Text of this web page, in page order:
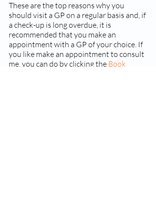
These are the top reasons why you
should visit a GP on a regular basis and, if
a check-up is long overdue, it is
recommended that you make an
appointment with a GP of your choice. If
you like make an appointment to consult
me, you can do by clicking the Book